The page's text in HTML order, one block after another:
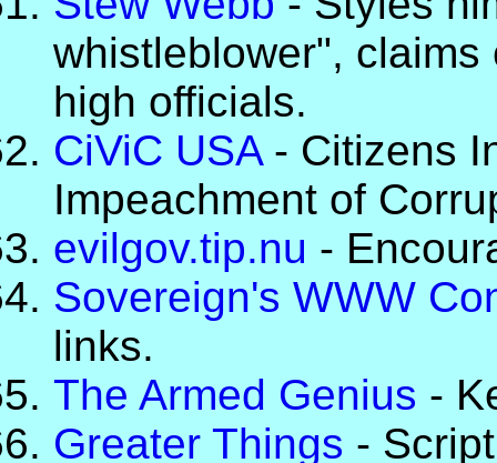
whistleblower",
high officials.
CiViC USA- Citizens
Impeachment of
evilgov.tip.nu -
Sovereign's WWW
links.
The Armed Genius -
Greater Things -